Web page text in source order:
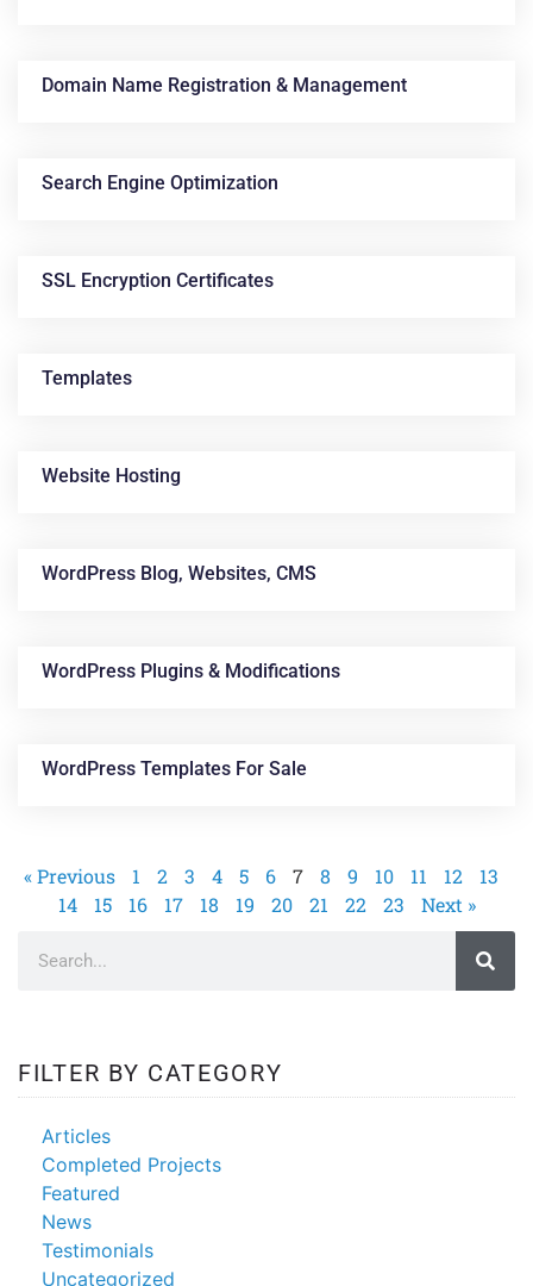
Domain Name Registration & Management
Search Engine Optimization
SSL Encryption Certificates
Templates
Website Hosting
WordPress Blog, Websites, CMS
WordPress Plugins & Modifications
WordPress Templates For Sale
« Previous 1 2 3 4 5 6 7 8 9 10 11 12
13
14
15 16 17 18 19 20 21 22 23 Next »
FILTER BY CATEGORY
Articles
Completed Projects
Featured
News
Testimonials
Uncategorized